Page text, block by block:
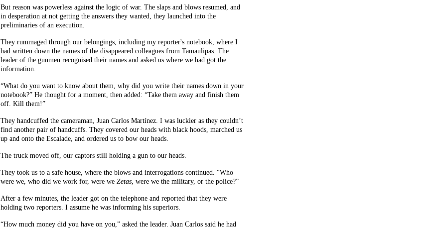
But reason was powerless against the logic of war. The slaps and blows resumed, and
in desperation at not getting the answers they wanted, they launched into the
preliminaries of an execution.
They rummaged through our belongings, including my reporter's notebook, where I
had written down the names of the disappeared colleagues from Tamaulipas. The
leader of the gunmen recognised their names and asked us where we had got the
information.
“What do you want to know about them, why did you write their names down in your
notebook?” He thought for a moment, then added: “Take them away and finish them
off. Kill them!”
They handcuffed the cameraman, Juan Carlos Martínez. I was luckier as they couldn’t
find another pair of handcuffs. They covered our heads with black hoods, marched us
up and onto the Escalade, and ordered us to bow our heads.
The truck moved off, our captors still holding a gun to our heads.
They took us to a safe house, where the blows and interrogations continued. “Who
were we, who did we work for, were we Zetas, were we the military, or the police?”
After a few minutes, the leader got on the telephone and reported that they were
holding two reporters. I assume he was informing his superiors.
“How much money did you have on you,” asked the leader. Juan Carlos said he had